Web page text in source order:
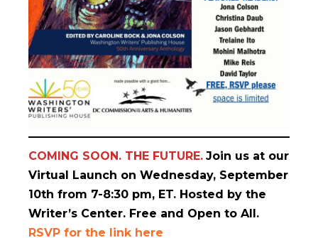
COMING SOON. THE FUTURE. Join us at our
Virtual Launch on Wednesday, September
10th from 7-8:30 pm, ET. Hosted by the
Writer’s Center. Free and Open to All.
RSVP for the link here